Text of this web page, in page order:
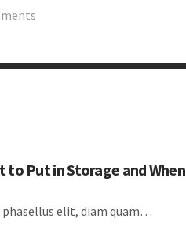
to Put in Storage and When
elit, diam quam…